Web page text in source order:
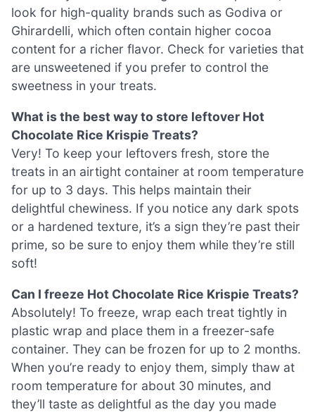
look for high-quality brands such as Godiva or
Ghirardelli, which often contain higher cocoa
content for a richer flavor. Check for varieties that
are unsweetened if you prefer to control the
sweetness in your treats.
What is the best way to store leftover Hot
Chocolate Rice Krispie Treats?
Very! To keep your leftovers fresh, store the
treats in an airtight container at room temperature
for up to 3 days. This helps maintain their
delightful chewiness. If you notice any dark spots
or a hardened texture, it’s a sign they’re past their
prime, so be sure to enjoy them while they’re still
soft!
Can I freeze Hot Chocolate Rice Krispie Treats?
Absolutely! To freeze, wrap each treat tightly in
plastic wrap and place them in a freezer-safe
container. They can be frozen for up to 2 months.
When you’re ready to enjoy them, simply thaw at
room temperature for about 30 minutes, and
they’ll taste as delightful as the day you made